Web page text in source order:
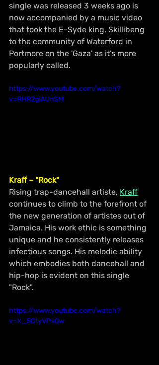
single was released 3 weeks ago is
now accompanied by a music video
that took the E-Syde king, Skillibeng
to the community of Waterford in
Portmore on the 'Gaza' as it’s more
popularly called.
https://www.youtube.com/watch?
v=RHR2giAUnSM
Kraff – "Rock"
Rising trap-dancehall artiste, Kraff
continues to climb to the forefront of
the new generation of artistes out of
Jamaica. His work ethic is something
unique and he consistently releases
infectious songs. His melodic ability
which embodies both dancehall and
hip-hop is evident on this single
"Rock".
https://www.youtube.com/watch?
v=X_5GtyVPsQw